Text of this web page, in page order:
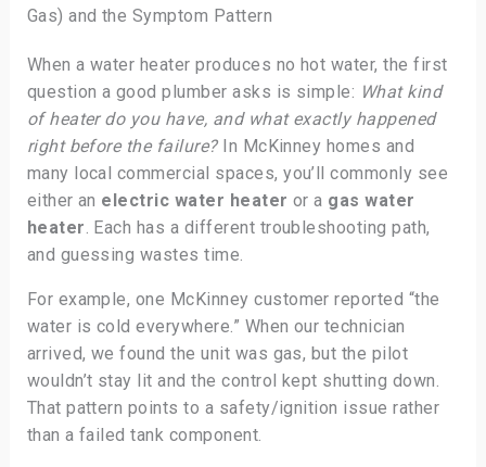
Gas) and the Symptom Pattern
When a water heater produces no hot water, the first
question a good plumber asks is simple: What kind
of heater do you have, and what exactly happened
right before the failure?In McKinney homes and
many local commercial spaces, you’ll commonly see
either an electric water heater or a gas water
heater . Each has a different troubleshooting path,
and guessing wastes time.
For example, one McKinney customer reported “the
water is cold everywhere.” When our technician
arrived, we found the unit was gas, but the pilot
wouldn’t stay lit and the control kept shutting down.
That pattern points to a safety/ignition issue rather
than a failed tank component.